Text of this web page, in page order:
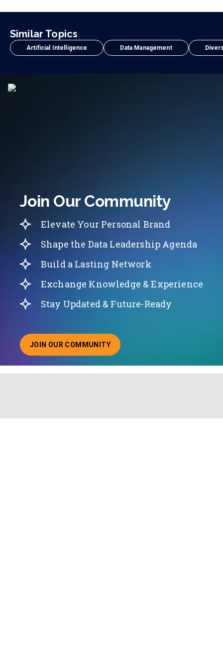
Similar Topics
Artificial Intelligence Data Management
Join Our Community
Elevate Your Personal Brand
Shape the Data Leadership Agenda
Build a Lasting Network
Exchange Knowledge & Experience
Stay Updated & Future-Ready
JOIN OUR COMMUNITY
ABOUT JOINING OUR COMMUNITY OF